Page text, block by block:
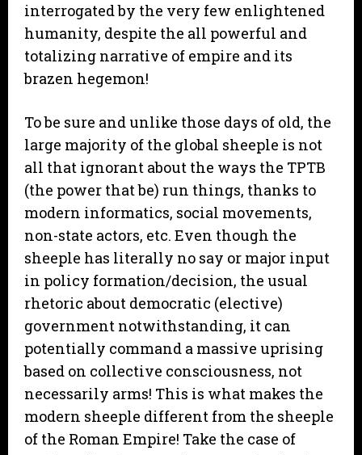
interrogated by the very few enlightened
humanity, despite the all powerful and
totalizing narrative of empire and its
brazen hegemon!
To be sure and unlike those days of old, the
large majority of the global sheeple is not
all that ignorant about the ways the TPTB
(the power that be) run things, thanks to
modern informatics, social movements,
non-state actors, etc. Even though the
sheeple has literally no say or major input
in policy formation/decision, the usual
rhetoric about democratic (elective)
government notwithstanding, it can
potentially command a massive uprising
based on collective consciousness, not
necessarily arms! This is what makes the
modern sheeple different from the sheeple
of the Roman Empire! Take the case of